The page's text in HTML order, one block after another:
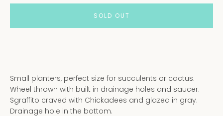
Small planters, perfect size for succulents or cactus.
Wheel thrown with built in drainage holes and saucer.
Sgraffito craved with Chickadees and glazed in gray.
Drainage hole in the bottom.
SOLD OUT